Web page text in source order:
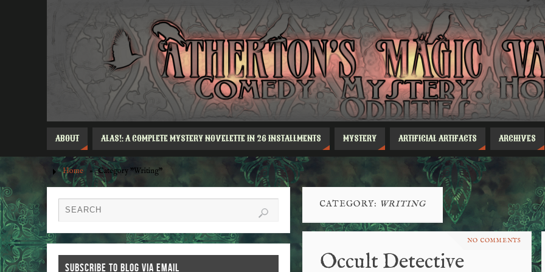
ABOUT ALAS!: A COMPLETE MYSTERY NOVELETTE IN 26 INSTALLMENTS MYSTERY ARTIFICIAL ARTIFACTS ARCHIVES
Home » Category "Writing"
CATEGORY: WRITING
NO COMMENTS
Occult Detective
SUBSCRIBE TO BLOG VIA EMAIL